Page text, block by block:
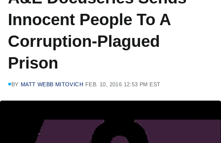
Innocent People To A
Corruption-Plagued
Prison
BY MATT WEBB MITOVICH FEB. 10, 2016 12:53 PM EST